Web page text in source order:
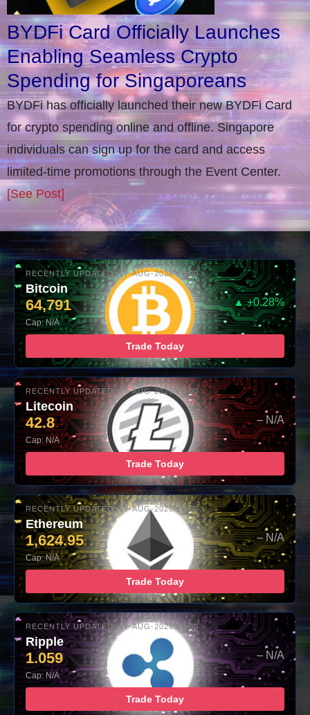
BYDFi Card Officially Launches
Enabling Seamless Crypto
Spending for Singaporeans
BYDFi has officially launched their new BYDFi Card
for crypto spending online and offline. Singapore
individuals can sign up for the card and access
limited-time promotions through the Event Center.
[See Post]
RECENTLY UPDATED: 07-AUG-2026 10:00
Bitcoin
64,791 ▲ +0.28%
Cap: N/A
Trade Today
RECENTLY UPDATED: 07-AUG-2026 10:00
Litecoin
42.8 – N/A
Cap: N/A
Trade Today
RECENTLY UPDATED: 07-AUG-2026 10:00
Ethereum
1,624.95 – N/A
Cap: N/A
Trade Today
RECENTLY UPDATED: 07-AUG-2026 10:00
Ripple
1.059 – N/A
Cap: N/A
Trade Today